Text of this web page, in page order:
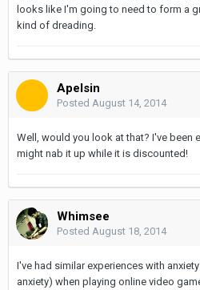
looks like I'm going to need to form a
kind of dreading.
Apelsin
Posted August 14, 2014
Well, would you look at that? I've been
might nab it up while it is discounted!
Whimsee
Posted August 18, 2014
I've had similar experiences with
anxiety) when playing online video